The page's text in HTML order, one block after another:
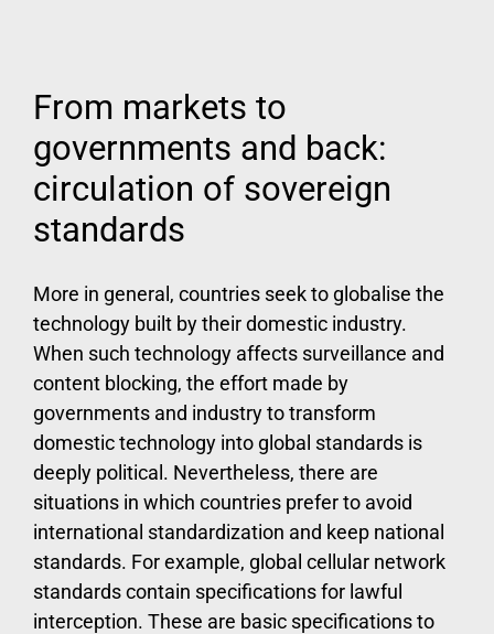
From markets to
governments and back:
circulation of sovereign
standards
More in general, countries seek to globalise the
technology built by their domestic industry.
When such technology affects surveillance and
content blocking, the effort made by
governments and industry to transform
domestic technology into global standards is
deeply political. Nevertheless, there are
situations in which countries prefer to avoid
international standardization and keep national
standards. For example, global cellular network
standards contain specifications for lawful
interception. These are basic specifications to